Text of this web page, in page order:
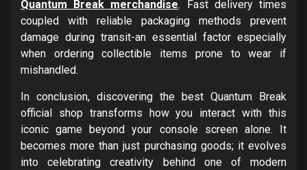
Quantum Break merchandise. Fast delivery times
coupled with reliable packaging methods prevent
damage during transit-an essential factor especially
when ordering collectible items prone to wear if
mishandled.
In conclusion, discovering the best Quantum Break
official shop transforms how you interact with this
iconic game beyond your console screen alone. It
becomes more than just purchasing goods; it evolves
into celebrating creativity behind one of modern